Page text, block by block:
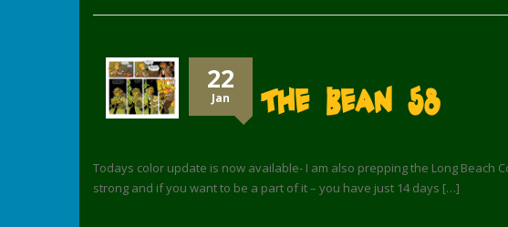
22
Jan The Bean 58
Todays color update is now available- I am also prepping the Long Beach
strong and if you want to be a part of it – you have just 14 days […]